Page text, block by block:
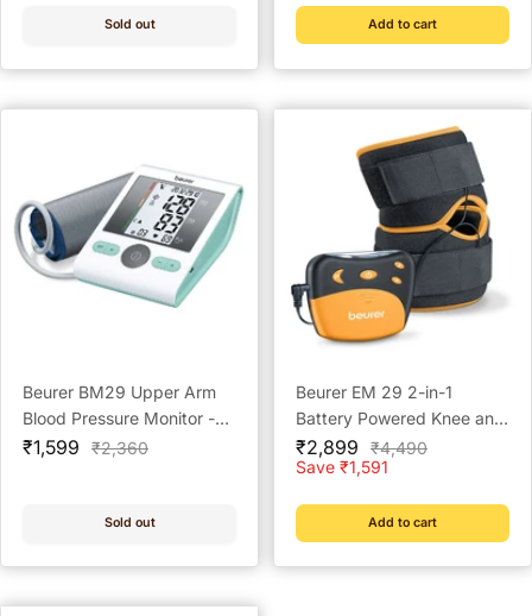
Sold out Add to cart
Beurer BM29 Upper Arm
Blood Pressure Monitor -
Reliable Home Monitoring
Sale
₹1,599
Regular
₹2,360
Sold out
Beurer EM 29 2-in-1
Battery Powered Knee and
Elbow Pain Therapy
(TENS) for Arthritis
Sale
price
₹2,899
Regular
price
₹4,490
Save ₹1,591
Add to cart